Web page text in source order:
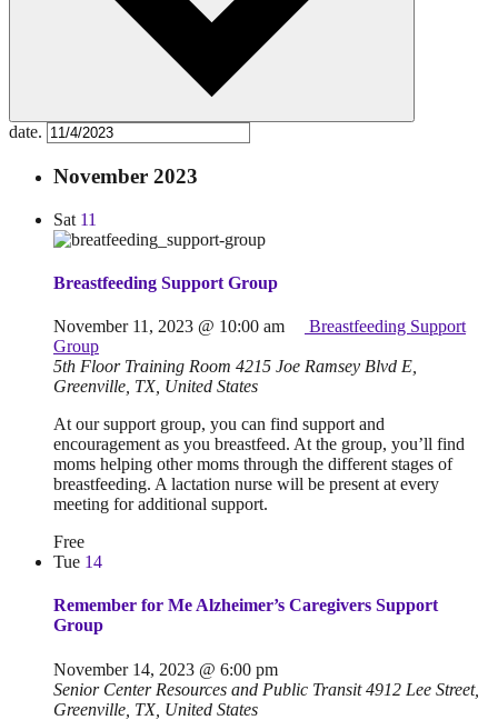
date.
November 2023
Sat 11
Breastfeeding Support Group
November 11, 2023 @ 10:00 am
Breastfeeding Support
Group
5th Floor Training Room 4215 Joe Ramsey Blvd E,
Greenville, TX, United States
At our support group, you can find support and
encouragement as you breastfeed. At the group, you’ll find
moms helping other moms through the different stages of
breastfeeding. A lactation nurse will be present at every
meeting for additional support.
Free
Tue 14
Remember for Me Alzheimer’s Caregivers Support
Group
November 14, 2023 @ 6:00 pm
Senior Center Resources and Public Transit4912 Lee Street,
Greenville, TX, United States